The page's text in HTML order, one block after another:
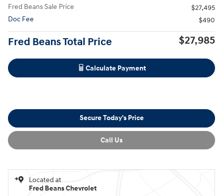
Fred Beans Sale Price
$27,495
Doc Fee
$490
Fred Beans Total Price $27,985
Calculate Payment
Secure Today's Price
Call Us
Located at
Fred Beans Chevrolet